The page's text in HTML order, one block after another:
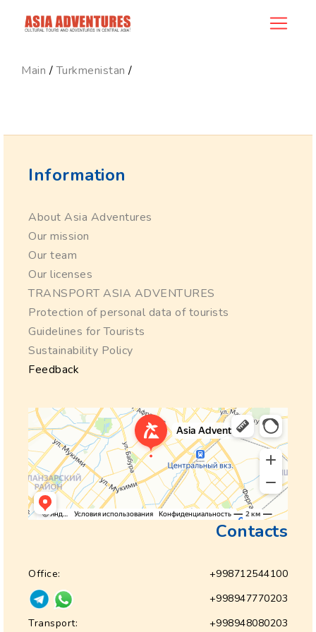
ncategory_id
Main /Turkmenistan /
Information
About Asia Adventures
Our mission
Our team
Our licenses
TRANSPORT ASIA ADVENTURES
Protection of personal data of tourists
Guidelines for Tourists
Sustainability Policy
Feedback
Contacts
Office:
+998712544100
+998947770203
Transport:
+998948080203